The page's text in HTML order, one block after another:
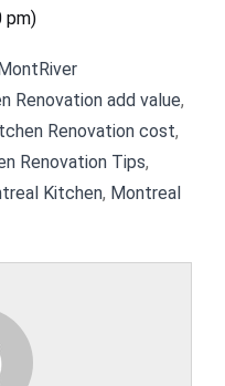
pm)
Renovation add value,
Renovation cost,
Renovation Tips,
Kitchen, Montreal